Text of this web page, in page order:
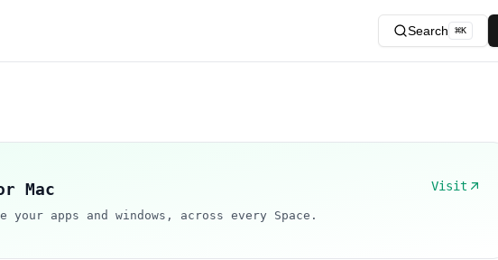
Search ⌘K
Mac Visit
your apps and windows, across every Space.